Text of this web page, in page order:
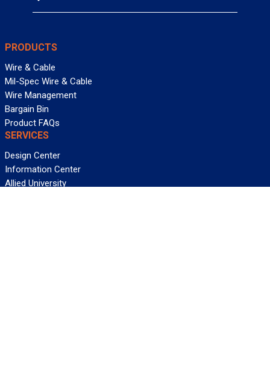
PRODUCTS
Wire & Cable
Mil-Spec Wire & Cable
Wire Management
Bargain Bin
Product FAQs
SERVICES
Design Center
Information Center
Allied University